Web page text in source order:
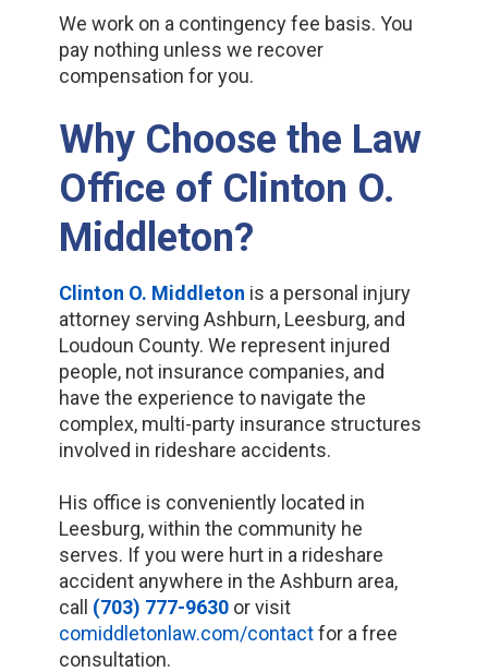
We work on a contingency fee basis. You
pay nothing unless we recover
compensation for you.
Why Choose the Law
Office of Clinton O.
Middleton?
Clinton O. Middleton is a personal injury
attorney serving Ashburn, Leesburg, and
Loudoun County. We represent injured
people, not insurance companies, and
have the experience to navigate the
complex, multi-party insurance structures
involved in rideshare accidents.
His office is conveniently located in
Leesburg, within the community he
serves. If you were hurt in a rideshare
accident anywhere in the Ashburn area,
call
(703) 777-9630 or visit
comiddletonlaw.com/contactfor a free
consultation.